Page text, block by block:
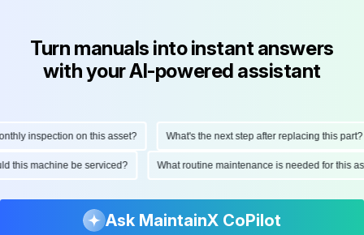
Turn manuals into instant answers
with your AI-powered assistant
inspection on this asset? What's the next step after replacing this part?
this machine be serviced? What routine maintenance is needed for
Ask MaintainX CoPilot